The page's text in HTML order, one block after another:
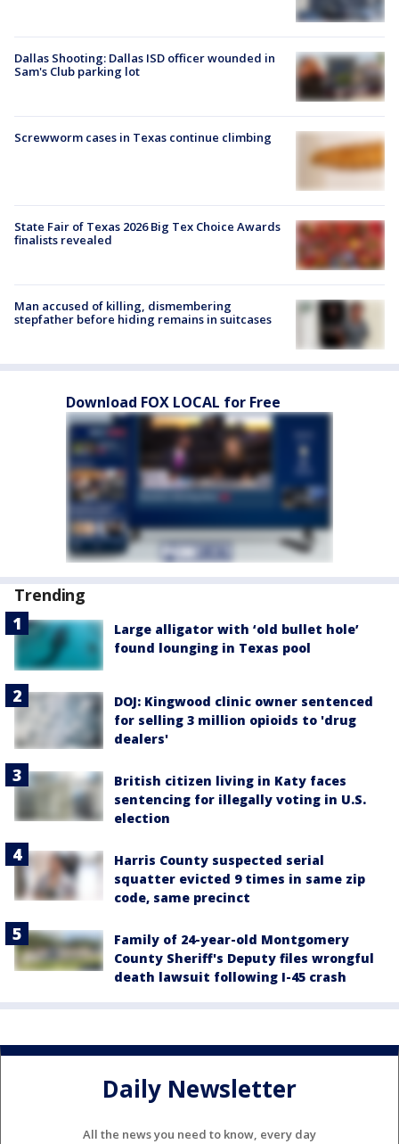
Dallas Shooting: Dallas ISD officer wounded in
Sam's Club parking lot
Screwworm cases in Texas continue climbing
State Fair of Texas 2026 Big Tex Choice Awards
finalists revealed
Man accused of killing, dismembering
stepfather before hiding remains in suitcases
Download FOX LOCAL for Free
Trending
Large alligator with ‘old bullet hole’
found lounging in Texas pool
DOJ: Kingwood clinic owner sentenced
for selling 3 million opioids to 'drug
dealers'
British citizen living in Katy faces
sentencing for illegally voting in U.S.
election
Harris County suspected serial
squatter evicted 9 times in same zip
code, same precinct
Family of 24-year-old Montgomery
County Sheriff's Deputy files wrongful
death lawsuit following I-45 crash
Daily Newsletter
All the news you need to know, every day